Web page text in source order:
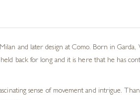
and later design at Como. Born in Garda,
back for long and it is here that he has
sense of movement and intrigue.